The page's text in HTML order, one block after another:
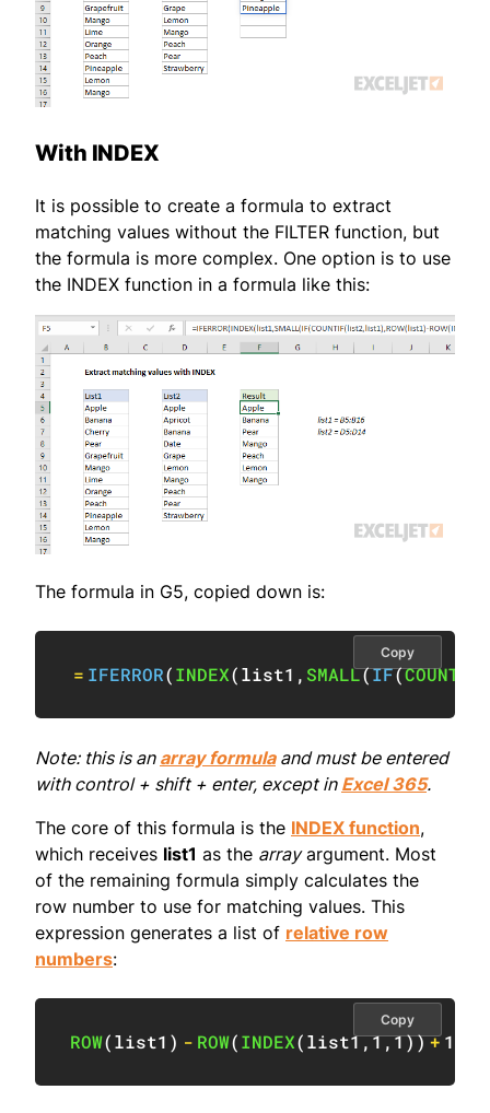
With INDEX
It is possible to create a formula to extract
matching values without the FILTER function, but
the formula is more complex. One option is to use
the INDEX function in a formula like this:
The formula in G5, copied down is:
= IFERROR(INDEX(list1 , SMALL(IF(COUNTIF
Copy
Note: this is an array formulaand must be entered
with control + shift + enter, except in Excel 365.
The core of this formula is the INDEX function,
which receives list1 as the arrayargument. Most
of the remaining formula simply calculates the
row number to use for matching values. This
expression generates a list of relative row
numbers:
ROW(list1 ) - ROW(INDEX(list1,1,1))+1
Copy